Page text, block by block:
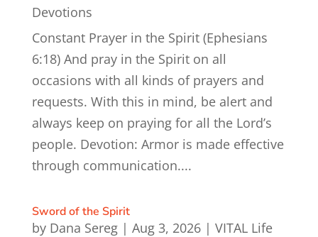
Devotions
Constant Prayer in the Spirit (Ephesians
6:18) And pray in the Spirit on all
occasions with all kinds of prayers and
requests. With this in mind, be alert and
always keep on praying for all the Lord’s
people. Devotion: Armor is made effective
through communication....
Sword of the Spirit
by Dana Sereg| Aug 3, 2026| VITAL Life